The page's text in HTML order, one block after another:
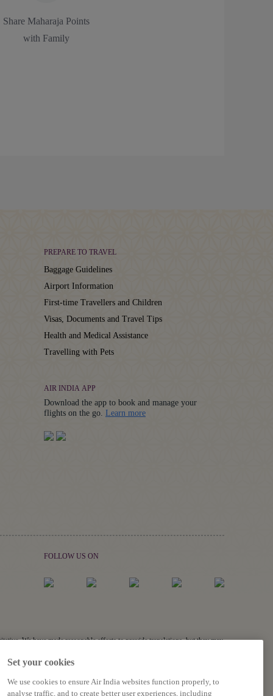
Share Maharaja Points
with Family
PREPARE TO TRAVEL
Baggage Guidelines
Airport Information
First-time Travellers and Children
Visas, Documents and Travel Tips
Health and Medical Assistance
Travelling with Pets
AIR INDIA APP
Download the app to book and manage your
flights on the go. Learn moreDetails
FOLLOW US ON
We have made reasonable efforts to provide translations, but they may
and acronyms) may not be translated.
to the accuracy of the information contained in the translations,
Set your cookies
We use cookies to ensure Air India websites function properly, to
analyse traffic, and to create better user experiences, including